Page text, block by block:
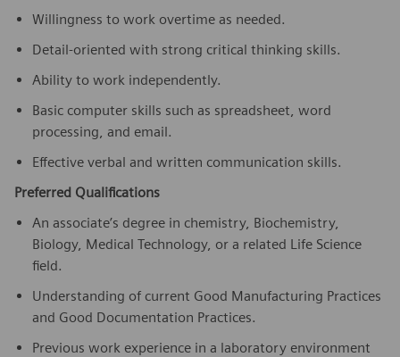
Willingness to work overtime as needed.
Detail-oriented with strong critical thinking skills.
Ability to work independently.
Basic computer skills such as spreadsheet, word
processing, and email.
Effective verbal and written communication skills.
Preferred Qualifications
An associate’s degree in chemistry, Biochemistry,
Biology, Medical Technology, or a related Life Science
field.
Understanding of current Good Manufacturing Practices
and Good Documentation Practices.
Previous work experience in a laboratory environment